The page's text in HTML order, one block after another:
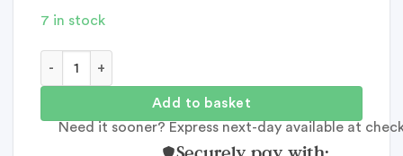
7 in stock
Add to basket
Need it sooner? Express next-day available at